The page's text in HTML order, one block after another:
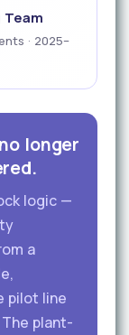
· 2025–
longer
logic —
a
pilot line
plant-